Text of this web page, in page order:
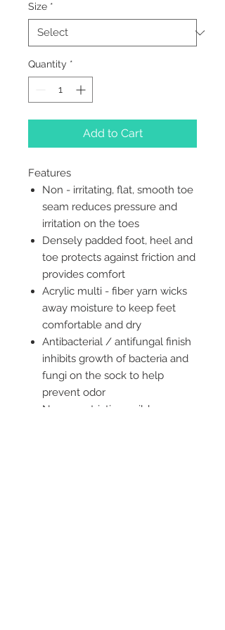
Size *
Quantity *
Add to Cart
Features
Non - irritating, flat, smooth toe
seam reduces pressure and
irritation on the toes
Densely padded foot, heel and
toe protects against friction and
provides comfort
Acrylic multi - fiber yarn wicks
away moisture to keep feet
comfortable and dry
Antibacterial / antifungal finish
inhibits growth of bacteria and
fungi on the sock to help
prevent odor
Non-constricting, mild